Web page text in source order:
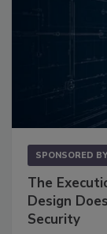
SPONSORED BY
The
Design
Security